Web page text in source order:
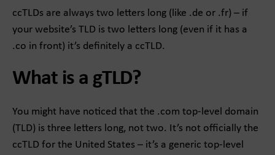
ccTLDs are always two letters long (like .de or .fr) – if
your website’s TLD is two letters long (even if it has a
.co in front) it’s definitely a ccTLD.
What is a gTLD?
You might have noticed that the .com top-level domain
(TLD) is three letters long, not two. It’s not officially the
ccTLD for the United States – it’s a generic top-level